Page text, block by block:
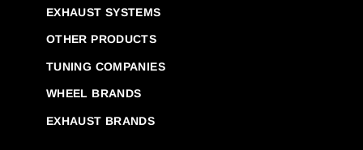
EXHAUST SYSTEMS
OTHER PRODUCTS
TUNING COMPANIES
WHEEL BRANDS
EXHAUST BRANDS